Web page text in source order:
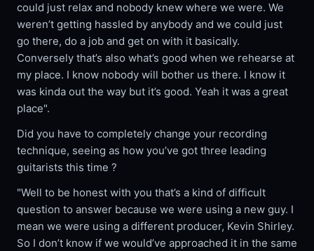
could just relax and nobody knew where we were. We
weren’t getting hassled by anybody and we could just
go there, do a job and get on with it basically.
Conversely that’s also what’s good when we rehearse at
my place. I know nobody will bother us there. I know it
was kinda out the way but it’s good. Yeah it was a great
place".
Did you have to completely change your recording
technique, seeing as how you’ve got three leading
guitarists this time ?
"Well to be honest with you that’s a kind of difficult
question to answer because we were using a new guy. I
mean we were using a different producer, Kevin Shirley.
So I don’t know if we would’ve approached it in the same